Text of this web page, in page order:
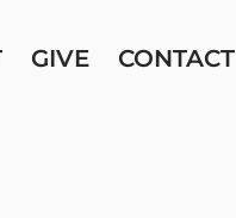
GIVE CONTACT